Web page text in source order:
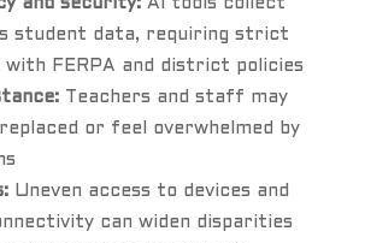
student data, requiring strict
with FERPA and district policies
Teachers and staff may
or feel overwhelmed by
Uneven access to devices and
can widen disparities